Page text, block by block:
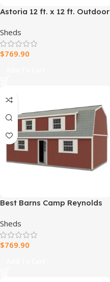
Astoria 12 ft. x 12 ft. Outdoor
Sheds
$769.90
Best Barns Camp Reynolds
Wood Outdoor Storage
Shed
Sheds
$769.90